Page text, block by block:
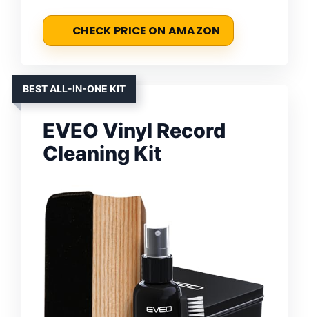
CHECK PRICE ON AMAZON
BEST ALL-IN-ONE KIT
EVEO Vinyl Record
Cleaning Kit